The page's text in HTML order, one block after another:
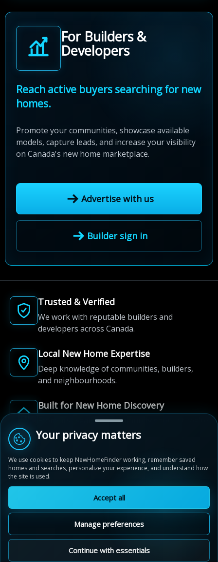
For Builders &
Developers
Reach active buyers searching for new
homes.
Promote your communities, showcase available
models, capture leads, and increase your visibility
on Canada's new home marketplace.
Advertise with us
Builder sign in
Trusted & Verified
We work with reputable builders and
developers across Canada.
Local New Home Expertise
Deep knowledge of communities, builders,
and neighbourhoods.
Built for New Home Discovery
From first search to community shortlist, we're
here for every step of the way.
© 2012-2026 NewHomeFinder.ca.
All Rights Reserved.
Privacy Policy
Cookie Policy
Sitemap
Cookie Preferences
Your privacy matters
We use cookies to keep NewHomeFinder working, remember saved
homes and searches, personalize your experience, and understand how
the site is used.
Accept all
Manage preferences
Continue with essentials
Stratford Fairgrounds